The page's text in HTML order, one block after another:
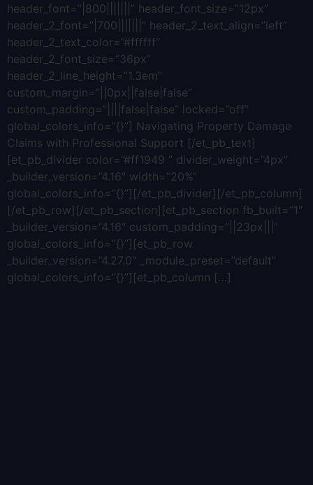
header_font=”|800|||||||” header_font_size=”12px”
header_2_font=”|700|||||||” header_2_text_align=”left”
header_2_text_color=”#ffffff”
header_2_font_size=”36px”
header_2_line_height=”1.3em”
custom_margin=”||0px||false|false”
custom_padding=”||||false|false” locked=”off”
global_colors_info=”{}”] Navigating Property Damage
Claims with Professional Support [/et_pb_text]
[et_pb_divider color=”#ff1949 ” divider_weight=”4px”
_builder_version=”4.16″ width=”20%”
global_colors_info=”{}”][/et_pb_divider][/et_pb_column]
[/et_pb_row][/et_pb_section][et_pb_section fb_built=”1″
_builder_version=”4.16″ custom_padding=”||23px|||”
global_colors_info=”{}”][et_pb_row
_builder_version=”4.27.0″ _module_preset=”default”
global_colors_info=”{}”][et_pb_column […]